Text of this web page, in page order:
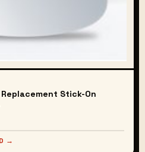
Replacement Stick-On
→